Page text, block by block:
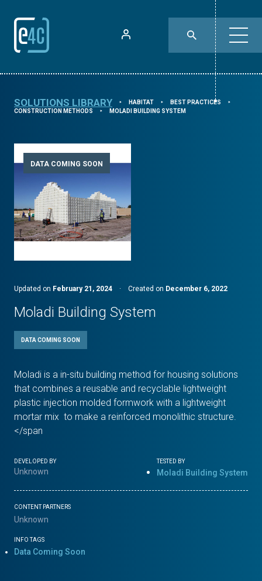
SOLUTIONS LIBRARY ⯈ HABITAT ⯈ BEST PRACTICES ⯈
CONSTRUCTION METHODS ⯈ MOLADI BUILDING SYSTEM
DATA COMING SOON
Updated on February 21, 2024 · Created on December 6, 2022
Moladi Building System
DATA COMING SOON
Moladi is a in-situ building method for housing solutions
that combines a reusable and recyclable lightweight
plastic injection molded formwork with a lightweight
mortar mix to make a reinforced monolithic structure.
</span
DEVELOPED BY
Unknown
TESTED BY
Moladi Building System
CONTENT PARTNERS
Unknown
INFO TAGS
Data Coming Soon